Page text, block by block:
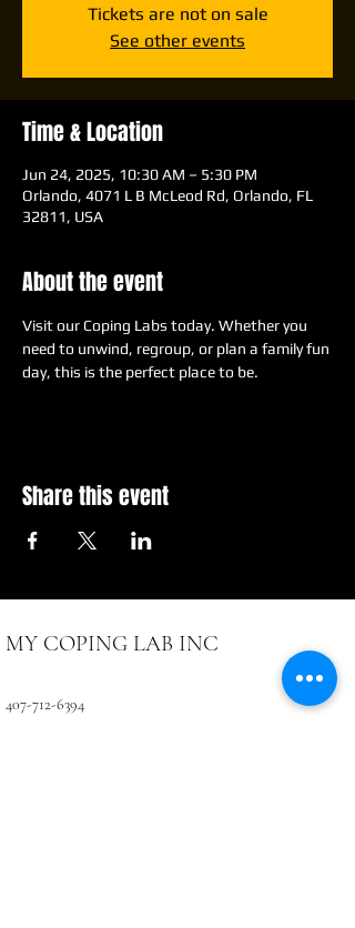
Tickets are not on sale
See other events
Time & Location
Jun 24, 2025, 10:30 AM – 5:30 PM
Orlando, 4071 L B McLeod Rd, Orlando, FL
32811, USA
About the event
Visit our Coping Labs today. Whether you
need to unwind, regroup, or plan a family fun
day, this is the perfect place to be.
Share this event
MY COPING LAB INC
407-712-6394